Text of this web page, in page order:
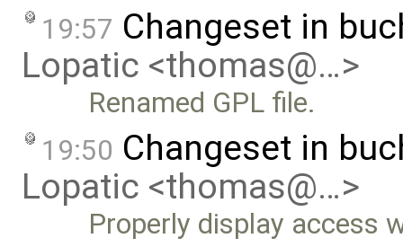
19:57 Changeset in
Lopatic <thomas@…>
Renamed GPL file.
19:50 Changeset in
Lopatic <thomas@…>
Properly display access